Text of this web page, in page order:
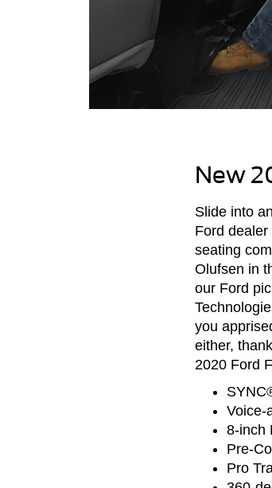
New
Slide into
Ford
seating
Olufsen in
our Ford
you
either,
2020 Ford
Voice-
8-inch
Pre-
Pro